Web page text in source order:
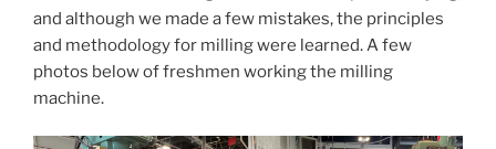
and although we made a few mistakes, the principles
and methodology for milling were learned. A few
photos below of freshmen working the milling
machine.